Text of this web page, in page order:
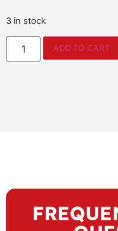
3 in stock
ADD TO CART